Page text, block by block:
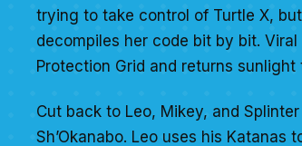
trying to take control of Turtle X,
decompiles her code bit by bit.
Protection Grid and returns sunlight
Cut back to Leo, Mikey, and
Sh’Okanabo. Leo uses his